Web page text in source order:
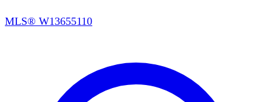
MLS® W13655110